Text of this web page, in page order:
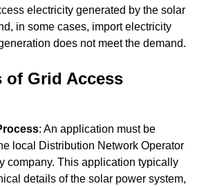
electricity generated by the solar
in some cases, import electricity
does not meet the demand.
of Grid Access
: An application must be
local Distribution Network Operator
company. This application typically
details of the solar power system,